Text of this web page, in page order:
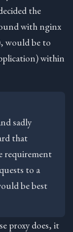
the
with nginx
would be to
within
sadly
that
requirement
to a
be best
proxy does, it